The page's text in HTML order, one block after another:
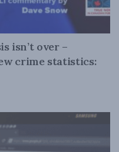
isn’t over –
crime statistics: